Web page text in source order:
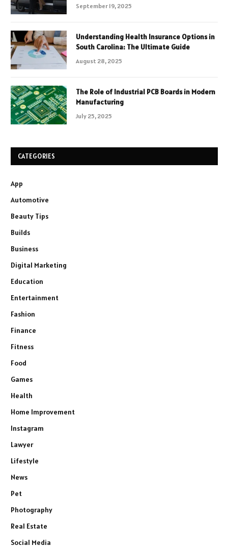
September 19, 2025
Understanding Health Insurance Options in
South Carolina: The Ultimate Guide
August 28, 2025
The Role of Industrial PCB Boards in Modern
Manufacturing
July 25, 2025
CATEGORIES
App
Automotive
Beauty Tips
Builds
Business
Digital Marketing
Education
Entertainment
Fashion
Finance
Fitness
Food
Games
Health
Home Improvement
Instagram
Lawyer
Lifestyle
News
Pet
Photography
Real Estate
Social Media